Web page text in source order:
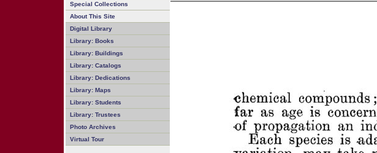
Special Collections
About This Site
Digital Library
Library: Books
Library: Buildings
Library: Catalogs
Library: Dedications
Library: Maps
Library: Students
Library: Trustees
Photo Archives
Virtual Tour